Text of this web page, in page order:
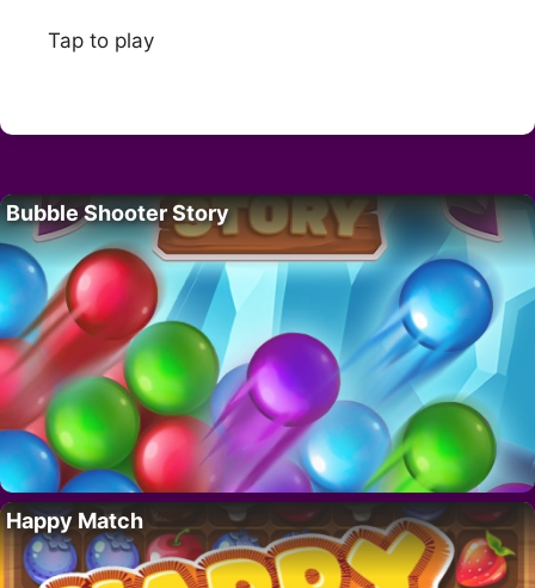
Tap to play
Bubble Shooter Story
Happy Match